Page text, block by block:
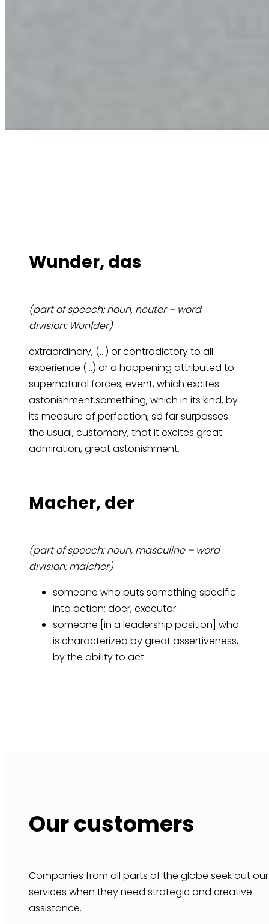
Wun­der, das
(part of speech: noun, neuter – word
division: Wun|der)
extraordinary, (…) or contradictory to all
experience (…) or a happening attributed to
supernatural forces, event, which excites
astonishment.something, which in its kind, by
its measure of perfection, so far surpasses
the usual, customary, that it excites great
admiration, great astonishment.
Ma­cher, der
(part of speech: noun, masculine – word
division: ma|cher)
someone who puts something specific
into action; doer, executor.
someone [in a leadership position] who
is characterized by great assertiveness,
by the ability to act
Our customers
Companies from all parts of the globe seek out our
services when they need strategic and creative
assistance.